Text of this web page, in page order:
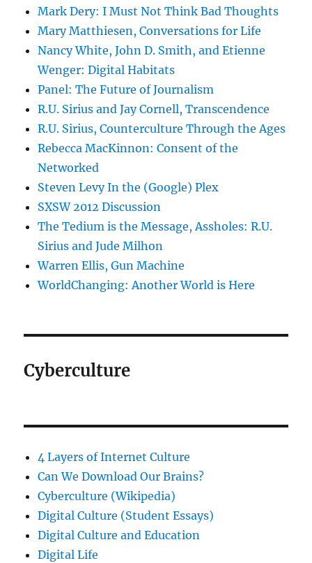
Mark Dery: I Must Not Think Bad Thoughts
Mary Matthiesen, Conversations for Life
Nancy White, John D. Smith, and Etienne
Wenger: Digital Habitats
Panel: The Future of Journalism
R.U. Sirius and Jay Cornell, Transcendence
R.U. Sirius, Counterculture Through the Ages
Rebecca MacKinnon: Consent of the
Networked
Steven Levy In the (Google) Plex
SXSW 2012 Discussion
The Tedium is the Message, Assholes: R.U.
Sirius and Jude Milhon
Warren Ellis, Gun Machine
WorldChanging: Another World is Here
Cyberculture
4 Layers of Internet Culture
Can We Download Our Brains?
Cyberculture (Wikipedia)
Digital Culture (Student Essays)
Digital Culture and Education
Digital Life